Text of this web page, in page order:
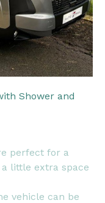
Shower and
perfect for a
little extra space
vehicle can be